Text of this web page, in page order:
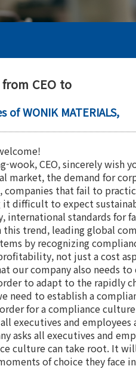
from CEO to
of WONIK MATERIALS,
wook, CEO, sincerely wish
market, the demand for
companies that fail to
it difficult to expect
international standards for
trend, leading global
by recognizing
not just a cost
our company also needs
to adapt to the rapidly
need to establish a
for a compliance
executives and
asks all executives and
culture can take root. It
of choice they face